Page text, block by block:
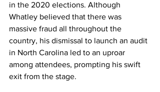
in the 2020 elections. Although
Whatley believed that there was
massive fraud all throughout the
country, his dismissal to launch an audit
in North Carolina led to an uproar
among attendees, prompting his swift
exit from the stage.